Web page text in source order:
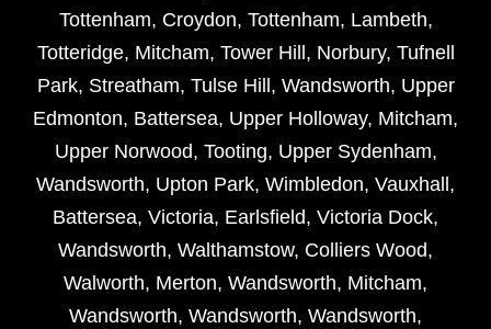
Tottenham, Croydon, Tottenham, Lambeth,
Totteridge, Mitcham, Tower Hill , Norbury, Tufnell
Park, Streatham, Tulse Hill , Wandsworth, Upper
Edmonton, Battersea, Upper Holloway, Mitcham,
Upper Norwood, Tooting, Upper Sydenham,
Wandsworth, Upton Park, Wimbledon, Vauxhall ,
Battersea, Victoria, Earlsfield, Victoria Dock,
Wandsworth, Walthamstow, Colliers Wood,
Walworth, Merton, Wandsworth, Mitcham,
Wandsworth, Wandsworth, Wandsworth,